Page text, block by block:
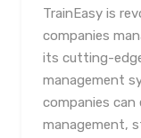
TrainEasy is
companies
its cutting-
management
companies can
management,